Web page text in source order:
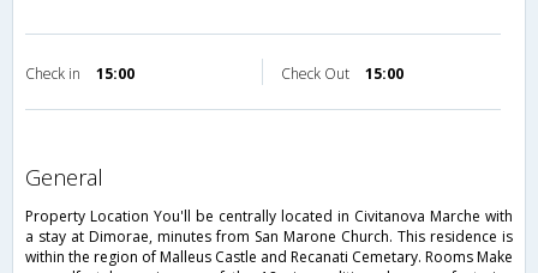
Check in 15:00 Check Out 15:00
general
Property Location You'll be centrally located in Civitanova Marche with
a stay at Dimorae, minutes from San Marone Church. This residence is
within the region of Malleus Castle and Recanati Cemetary. Rooms Make